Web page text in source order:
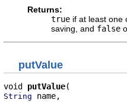
Returns:
true if at least one
saving, and false
putValue
void putValue
String name,